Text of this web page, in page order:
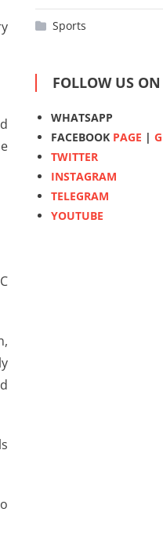
Sports
FOLLOW US ON
WHATSAPP
FACEBOOK PAGE |
TWITTER
INSTAGRAM
TELEGRAM
YOUTUBE